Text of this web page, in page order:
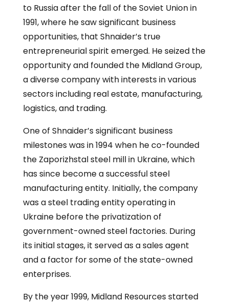
to Russia after the fall of the Soviet Union in
1991, where he saw significant business
opportunities, that Shnaider’s true
entrepreneurial spirit emerged. He seized the
opportunity and founded the Midland Group,
a diverse company with interests in various
sectors including real estate, manufacturing,
logistics, and trading.
One of Shnaider’s significant business
milestones was in 1994 when he co-founded
the Zaporizhstal steel mill in Ukraine, which
has since become a successful steel
manufacturing entity. Initially, the company
was a steel trading entity operating in
Ukraine before the privatization of
government-owned steel factories. During
its initial stages, it served as a sales agent
and a factor for some of the state-owned
enterprises.
By the year 1999, Midland Resources started